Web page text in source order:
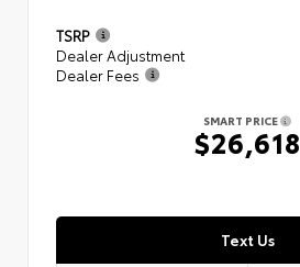
TSRP
Dealer Adjustment
Dealer Fees
SMART PRICE
$26,618
Text Us